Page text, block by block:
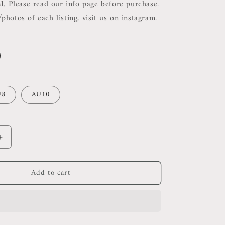
. Please read ourinfo pagebefore purchase.
of each listing, visit us oninstagram.
AU10
Increase
Add to cart